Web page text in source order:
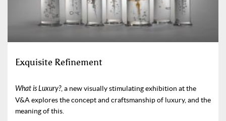
Exquisite Refinement
What is Luxury?, a new visually stimulating exhibition at the
V&A explores the concept and craftsmanship of luxury, and the
meaning of this.